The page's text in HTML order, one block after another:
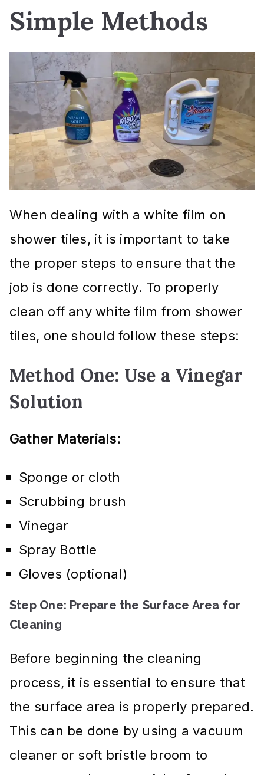
Simple Methods
When dealing with a white film on
shower tiles, it is important to take
the proper steps to ensure that the
job is done correctly. To properly
clean off any white film from shower
tiles, one should follow these steps:
Method One: Use a Vinegar
Solution
Gather Materials:
Sponge or cloth
Scrubbing brush
Vinegar
Spray Bottle
Gloves (optional)
Step One: Prepare the Surface Area for
Cleaning
Before beginning the cleaning
process, it is essential to ensure that
the surface area is properly prepared.
This can be done by using a vacuum
cleaner or soft bristle broom to